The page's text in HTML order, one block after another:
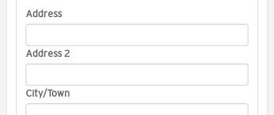
Local
Address
Address
Address 2
City/Town